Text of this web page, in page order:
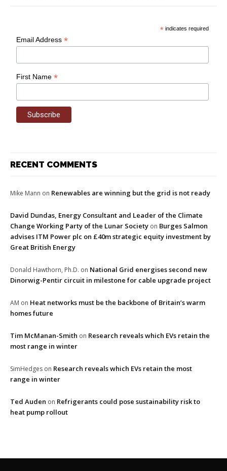
* indicates required
Email Address*
First Name*
RECENT COMMENTS
Mike Mann on Renewables are winning but the grid is not ready
David Dundas, Energy Consultant and Leader of the Climate
Change Working Party of the Lunar Society on Burges Salmon
advises ITM Power plc on £40m strategic equity investment by
Great British Energy
Donald Hawthorn, Ph.D. on National Grid energises second new
Dinorwig-Pentir circuit in milestone for cable upgrade project
AM on Heat networks must be the backbone of Britain’s warm
homes future
Tim McManan-Smith on Research reveals which EVs retain the
most range in winter
SimHedges on Research reveals which EVs retain the most
range in winter
Ted Auden on Refrigerants could pose sustainability risk to
heat pump rollout